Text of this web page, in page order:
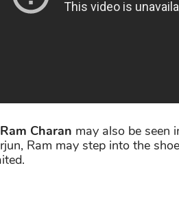
Ram Charan may also be seen
Ram may step into the